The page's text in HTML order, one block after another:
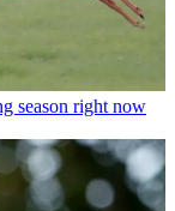
season right now